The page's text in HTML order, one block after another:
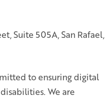
Suite 505A, San Rafael,
to ensuring digital
We are